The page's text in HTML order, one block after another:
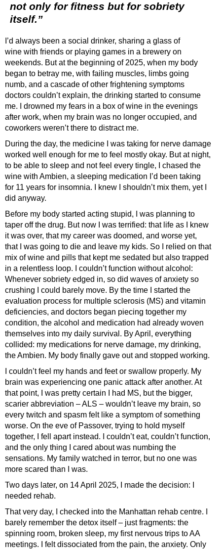
not only for fitness but for sobriety
itself.”
I’d always been a social drinker, sharing a glass of
wine with friends or playing games in a brewery on
weekends. But at the beginning of 2025, when my body
began to betray me, with failing muscles, limbs going
numb, and a cascade of other frightening symptoms
doctors couldn’t explain, the drinking started to consume
me. I drowned my fears in a box of wine in the evenings
after work, when my brain was no longer occupied, and
coworkers weren’t there to distract me.
During the day, the medicine I was taking for nerve damage
worked well enough for me to feel mostly okay. But at night,
to be able to sleep and not feel every tingle, I chased the
wine with Ambien, a sleeping medication I’d been taking
for 11 years for insomnia. I knew I shouldn’t mix them, yet I
did anyway.
Before my body started acting stupid, I was planning to
taper off the drug. But now I was terrified: that life as I knew
it was over, that my career was doomed, and worse yet,
that I was going to die and leave my kids. So I relied on that
mix of wine and pills that kept me sedated but also trapped
in a relentless loop. I couldn’t function without alcohol:
Whenever sobriety edged in, so did waves of anxiety so
crushing I could barely move. By the time I started the
evaluation process for multiple sclerosis (MS) and vitamin
deficiencies, and doctors began piecing together my
condition, the alcohol and medication had already woven
themselves into my daily survival. By April, everything
collided: my medications for nerve damage, my drinking,
the Ambien. My body finally gave out and stopped working.
I couldn’t feel my hands and feet or swallow properly. My
brain was experiencing one panic attack after another. At
that point, I was pretty certain I had MS, but the bigger,
scarier abbreviation – ALS – wouldn’t leave my brain, so
every twitch and spasm felt like a symptom of something
worse. On the eve of Passover, trying to hold myself
together, I fell apart instead. I couldn’t eat, couldn’t function,
and the only thing I cared about was numbing the
sensations. My family watched in terror, but no one was
more scared than I was.
Two days later, on 14 April 2025, I made the decision: I
needed rehab.
That very day, I checked into the Manhattan rehab centre. I
barely remember the detox itself – just fragments: the
spinning room, broken sleep, my first nervous trips to AA
meetings. I felt dissociated from the pain, the anxiety. Only